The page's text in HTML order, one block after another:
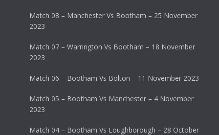
Match 08 – Manchester Vs Bootham – 25 November
2023
Match 07 – Warrington Vs Bootham – 18 November
2023
Match 06 – Bootham Vs Bolton – 11 November 2023
Match 05 – Bootham Vs Manchester – 4 November
2023
Match 04 – Bootham Vs Loughborough – 28 October